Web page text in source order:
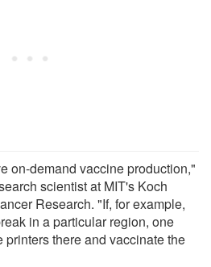
on-demand vaccine production,"
scientist at MIT's Koch
Research. "If, for example,
in a particular region, one
there and vaccinate the